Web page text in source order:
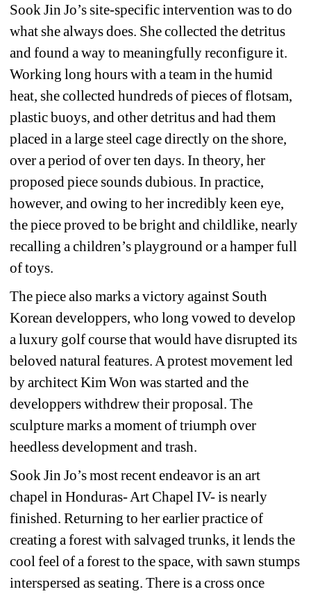
Sook Jin Jo’s site-specific intervention was to do
what she always does. She collected the detritus
and found a way to meaningfully reconfigure it.
Working long hours with a team in the humid
heat, she collected hundreds of pieces of flotsam,
plastic buoys, and other detritus and had them
placed in a large steel cage directly on the shore,
over a period of over ten days. In theory, her
proposed piece sounds dubious. In practice,
however, and owing to her incredibly keen eye,
the piece proved to be bright and childlike, nearly
recalling a children’s playground or a hamper full
of toys.
The piece also marks a victory against South
Korean developpers, who long vowed to develop
a luxury golf course that would have disrupted its
beloved natural features. A protest movement led
by architect Kim Won was started and the
developpers withdrew their proposal. The
sculpture marks a moment of triumph over
heedless development and trash.
Sook Jin Jo’s most recent endeavor is an art
chapel in Honduras- Art Chapel IV- is nearly
finished. Returning to her earlier practice of
creating a forest with salvaged trunks, it lends the
cool feel of a forest to the space, with sawn stumps
interspersed as seating. There is a cross once